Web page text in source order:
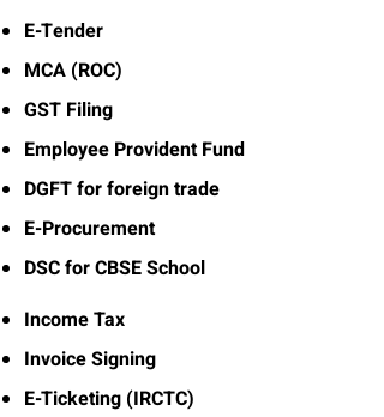
E-Tender
MCA (ROC)
GST Filing
Employee Provident Fund
DGFT for foreign trade
E-Procurement
DSC for CBSE School
Income Tax
Invoice Signing
E-Ticketing (IRCTC)